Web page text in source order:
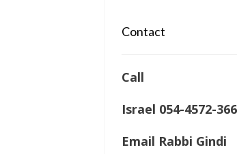
Contact
Call
Israel 054-4572-366
Email Rabbi Gindi